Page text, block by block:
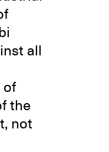
all
of
the
not